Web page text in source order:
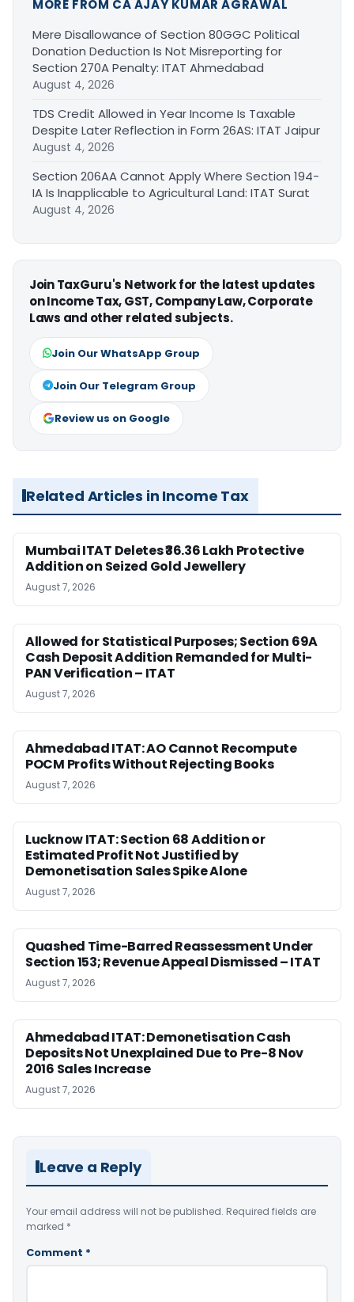
MORE FROM CA AJAY KUMAR AGRAWAL
Mere Disallowance of Section 80GGC Political
Donation Deduction Is Not Misreporting for
Section 270A Penalty: ITAT Ahmedabad
August 4, 2026
TDS Credit Allowed in Year Income Is Taxable
Despite Later Reflection in Form 26AS: ITAT Jaipur
August 4, 2026
Section 206AA Cannot Apply Where Section 194-
IA Is Inapplicable to Agricultural Land: ITAT Surat
August 4, 2026
Join TaxGuru's Network for the latest updates
on Income Tax, GST, Company Law, Corporate
Laws and other related subjects.
Join Our WhatsApp Group
Join Our Telegram Group
Review us on Google
Related Articles in Income Tax
Mumbai ITAT Deletes ₹36.36 Lakh Protective
Addition on Seized Gold Jewellery
August 7, 2026
Allowed for Statistical Purposes; Section 69A
Cash Deposit Addition Remanded for Multi-
PAN Verification – ITAT
August 7, 2026
Ahmedabad ITAT: AO Cannot Recompute
POCM Profits Without Rejecting Books
August 7, 2026
Lucknow ITAT: Section 68 Addition or
Estimated Profit Not Justified by
Demonetisation Sales Spike Alone
August 7, 2026
Quashed Time-Barred Reassessment Under
Section 153; Revenue Appeal Dismissed – ITAT
August 7, 2026
Ahmedabad ITAT: Demonetisation Cash
Deposits Not Unexplained Due to Pre-8 Nov
2016 Sales Increase
August 7, 2026
Leave a Reply
Your email address will not be published. Required fields are
marked *
Comment *